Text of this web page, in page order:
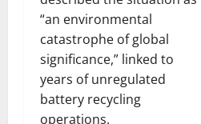
“an environmental
catastrophe of global
significance,” linked to
years of unregulated
battery recycling
operations.